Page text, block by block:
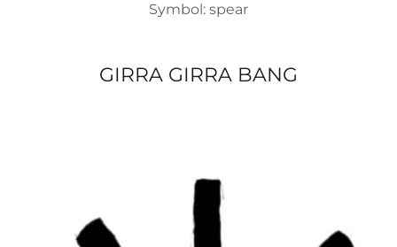
Symbol: spear
GIRRA GIRRA BANG